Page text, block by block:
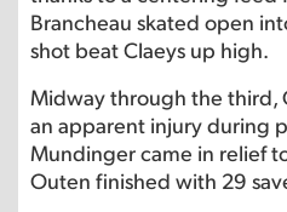
Brancheau skated open
shot beat Claeys up high.
Midway through the
an apparent injury during
Mundinger came in relief
Outen finished with 29